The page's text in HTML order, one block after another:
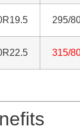
295/
315/